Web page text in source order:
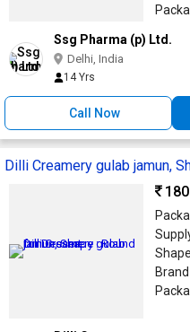
Ssg Pharma (p) Ltd.
Delhi, India
14 Yrs
Call Now
Dilli Creamery gulab jamun,
Brand